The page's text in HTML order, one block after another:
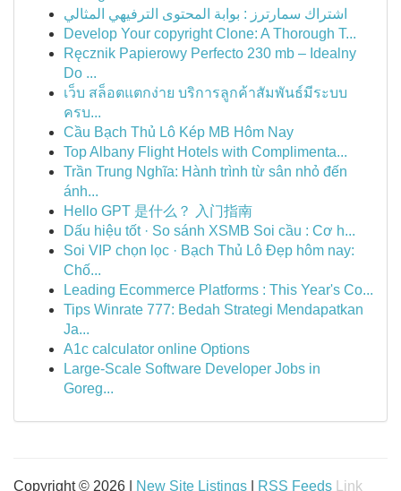
اشتراك سمارترز : بوابة المحتوى الترفيهي المثالي
Develop Your copyright Clone: A Thorough T...
Ręcznik Papierowy Perfecto 230 mb – Idealny
Do ...
เว็บ สล็อตแตกง่าย บริการลูกค้าสัมพันธ์มีระบบ
ครบ...
Cầu Bạch Thủ Lô Kép MB Hôm Nay
Top Albany Flight Hotels with Complimenta...
Trần Trung Nghĩa: Hành trình từ sân nhỏ đến
ánh...
Hello GPT 是什么？ 入门指南
Dấu hiệu tốt · So sánh XSMB Soi cầu : Cơ h...
Soi VIP chọn lọc · Bạch Thủ Lô Đẹp hôm nay:
Chố...
Leading Ecommerce Platforms : This Year's Co...
Tips Winrate 777: Bedah Strategi Mendapatkan
Ja...
A1c calculator online Options
Large-Scale Software Developer Jobs in
Goreg...
Copyright © 2026 | New Site Listings RSS Feeds Link